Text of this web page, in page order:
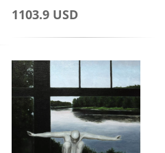
1103.9 USD